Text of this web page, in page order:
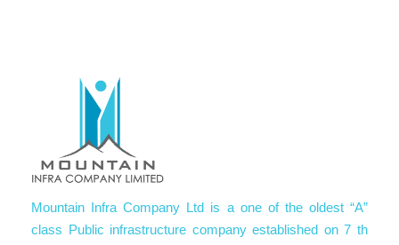
Mountain Infra Company Ltd is a one of the oldest “A”
class Public infrastructure company established on 7 th